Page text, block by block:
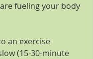
fueling your body
an exercise
(15-30-minute